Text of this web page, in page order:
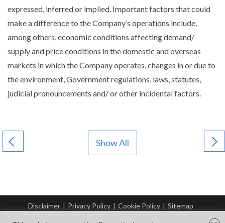
expressed, inferred or implied. Important factors that could
make a difference to the Company’s operations include,
among others, economic conditions affecting demand/
supply and price conditions in the domestic and overseas
markets in which the Company operates, changes in or due to
the environment, Government regulations, laws, statutes,
judicial pronouncements and/ or other incidental factors.
Show All
Disclaimer | Privacy Policy | Cookie Policy | Sitemap